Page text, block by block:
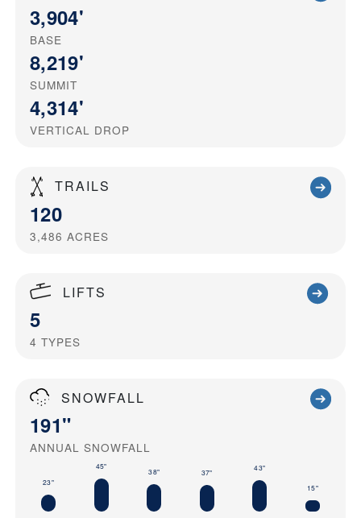
3,904'
BASE
8,219'
SUMMIT
4,314'
VERTICAL DROP
TRAILS
120
3,486 ACRES
LIFTS
5
4 TYPES
SNOWFALL
191"
ANNUAL SNOWFALL
23"
45"
38" 37" 43"
15"